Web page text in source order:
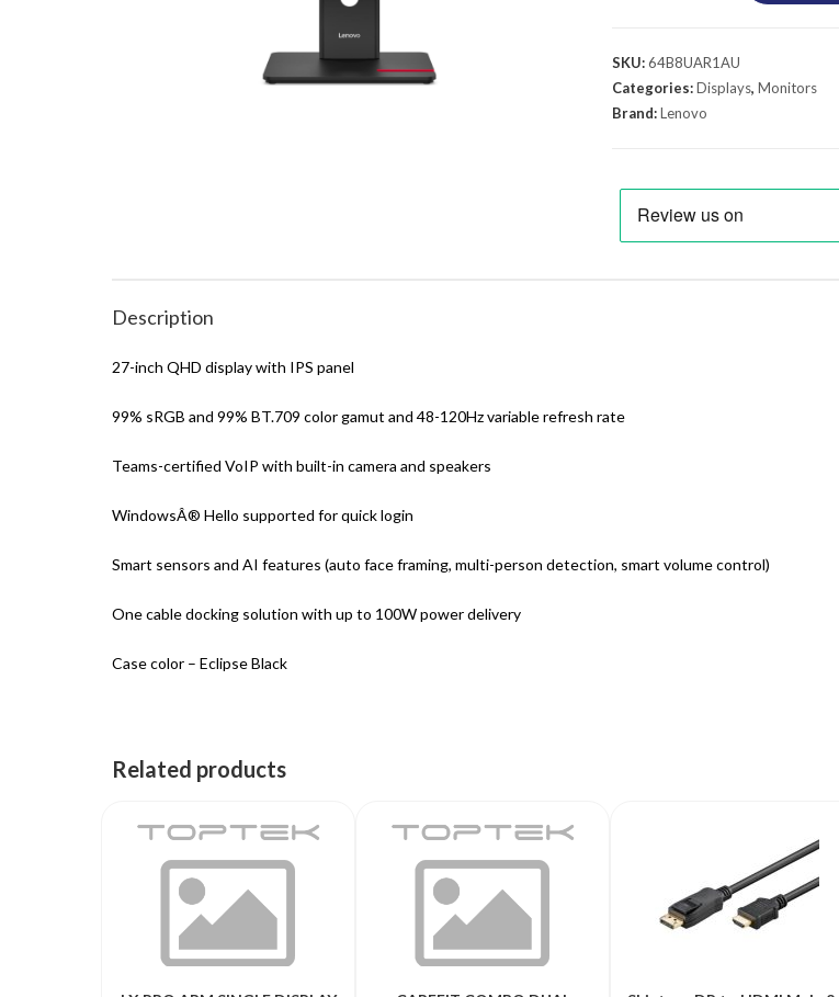
SKU:64B8UAR1AU
Categories:Displays, Monitors
Brand:Lenovo
Description
27-inch QHD display with IPS panel
99% sRGB and 99% BT.709 color gamut and 48-120Hz variable refresh rate
Teams-certified VoIP with built-in camera and speakers
WindowsÂ® Hello supported for quick login
Smart sensors and AI features (auto face framing, multi-person detection, smart volume control)
One cable docking solution with up to 100W power delivery
Case color – Eclipse Black
Related products